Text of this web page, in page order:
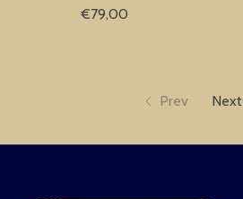
€79,00
Prev Next